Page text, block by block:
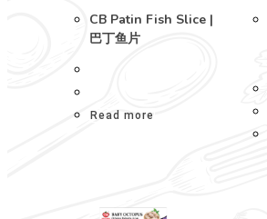
CB Patin Fish Slice |
巴丁鱼片
Read more